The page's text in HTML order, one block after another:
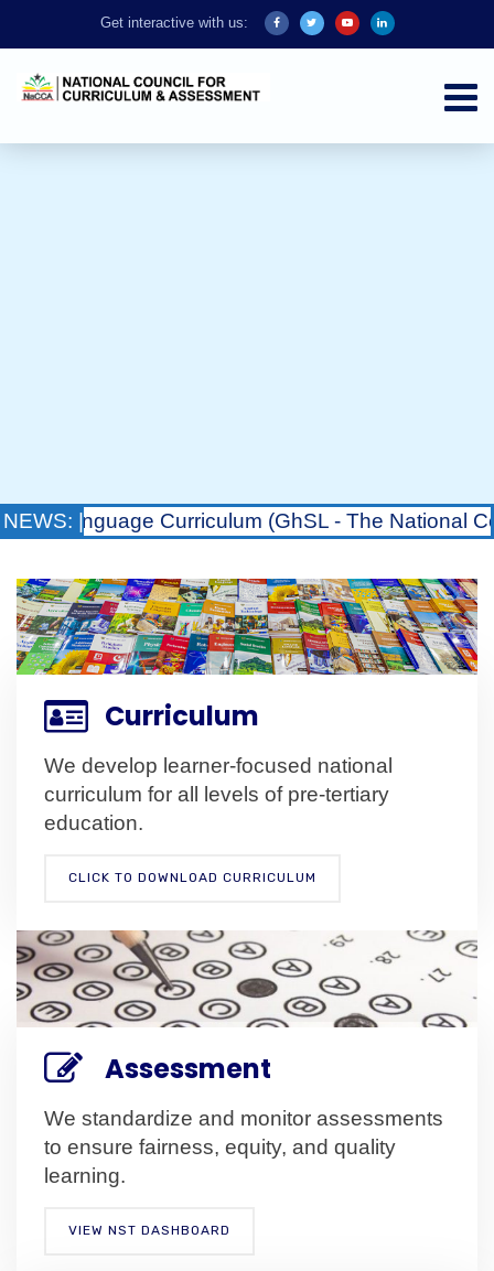
Get interactive with us:
NEWS: |
Language Curriculum (GhSL - The National
Curriculum
We develop learner-focused national
curriculum for all levels of pre-tertiary
education.
CLICK TO DOWNLOAD CURRICULUM
Assessment
We standardize and monitor assessments
to ensure fairness, equity, and quality
learning.
VIEW NST DASHBOARD